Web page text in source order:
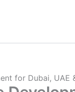
for Dubai,